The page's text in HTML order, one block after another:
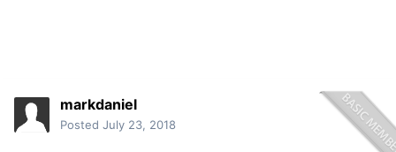
markdaniel
Posted July 23, 2018